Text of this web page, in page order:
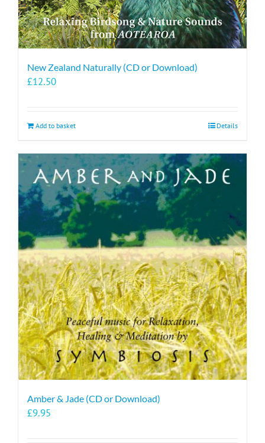
New Zealand Naturally (CD or Download)
£12.50
Add to basket Details
Amber & Jade (CD or Download)
£9.95